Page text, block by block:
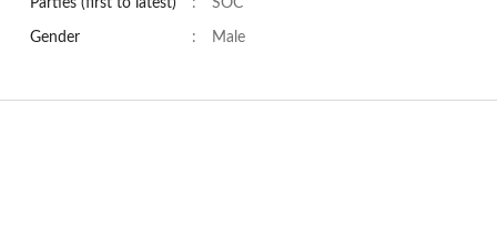
Parties (first to latest) : SOC
Gender : Male